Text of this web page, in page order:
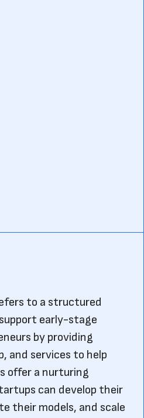
to a structured
early-stage
by providing
and services to help
offer a nurturing
can develop their
their models, and scale